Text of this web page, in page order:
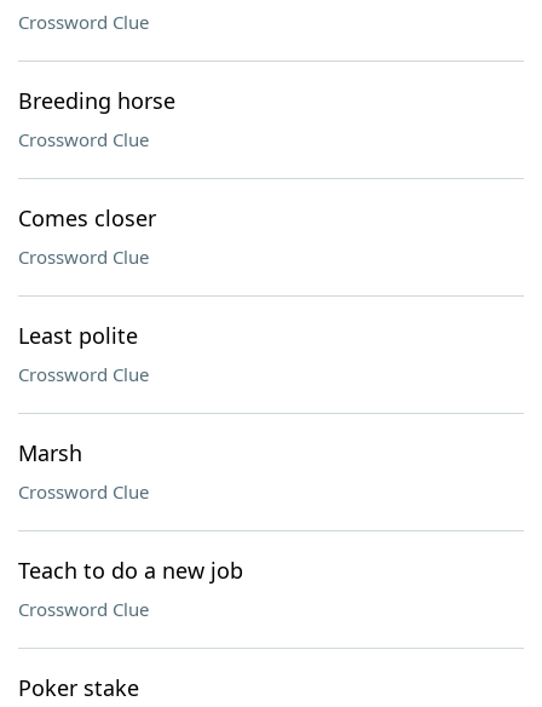
Crossword Clue
Breeding horse
Crossword Clue
Comes closer
Crossword Clue
Least polite
Crossword Clue
Marsh
Crossword Clue
Teach to do a new job
Crossword Clue
Poker stake